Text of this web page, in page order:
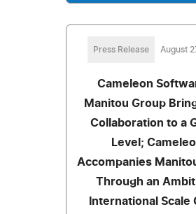
Press Release August
Cameleon
Manitou Group
Collaboration to a
Level;
Accompanies
Through an
International Scale